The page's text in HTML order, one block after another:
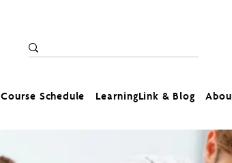
Course Schedule LearningLink & Blog